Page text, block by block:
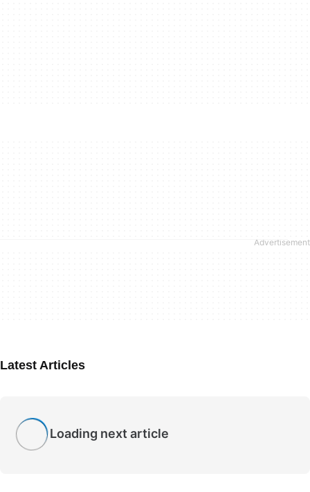
Latest Articles
Loading next article